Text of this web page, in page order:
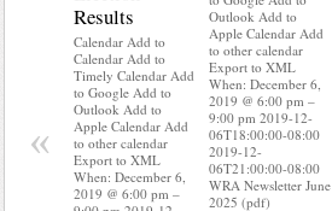
Results
Calendar Add to
Calendar Add to
Timely Calendar Add
to Google Add to
Outlook Add to
Apple Calendar Add
to other calendar
Export to XML
When: December 6,
2019 @ 6:00 pm –
Outlook Add to
Apple Calendar Add
to other calendar
Export to XML
When: December 6,
2019 @ 6:00 pm –
9:00 pm 2019-12-
06T18:00:00-08:00
2019-12-
06T21:00:00-08:00
WRA Newsletter June
2025 (pdf)
«